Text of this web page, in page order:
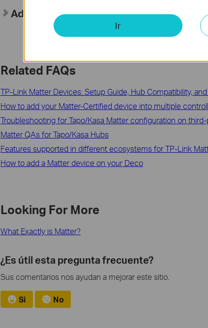
Add Your Paired Matter Device to the
Related FAQs
TP-Link Matter Devices: Setup Guide, Hub Compatibility,
How to add your Matter-Certified device into multiple
Troubleshooting for Tapo/Kasa Matter configuration on
Matter QAs for Tapo/Kasa Hubs
Features supported in different ecosystems for TP-Link
How to add a Matter device on your Deco
Looking For More
What Exactly is Matter?
¿Es útil esta pregunta frecuente?
Sus comentarios nos ayudan a mejorar este sitio.
Si No
Ir